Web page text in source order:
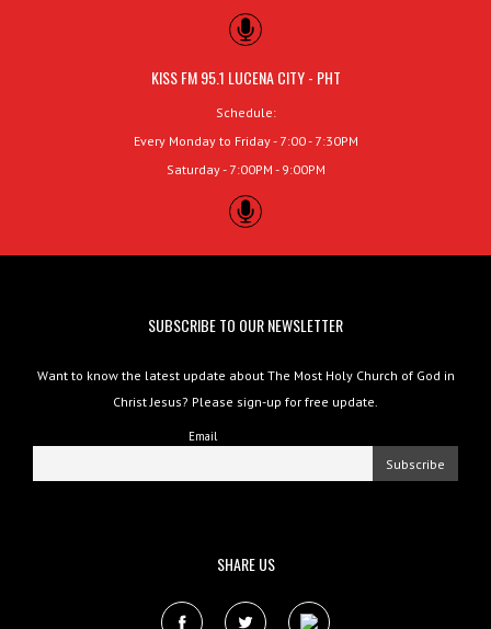
KISS FM 95.1 LUCENA CITY - PHT
Schedule:
Every Monday to Friday - 7:00 - 7:30PM
Saturday - 7:00PM - 9:00PM
SUBSCRIBE TO OUR NEWSLETTER
Want to know the latest update about The Most Holy Church of God in
Christ Jesus? Please sign-up for free update.
Email
SHARE US